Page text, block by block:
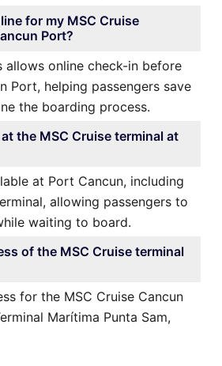
for my MSC Cruise
Port?
allows online check-in before
Port, helping passengers save
the boarding process.
the MSC Cruise terminal at
at Port Cancun, including
allowing passengers to
waiting to board.
of the MSC Cruise terminal
for the MSC Cruise Cancun
Marítima Punta Sam,